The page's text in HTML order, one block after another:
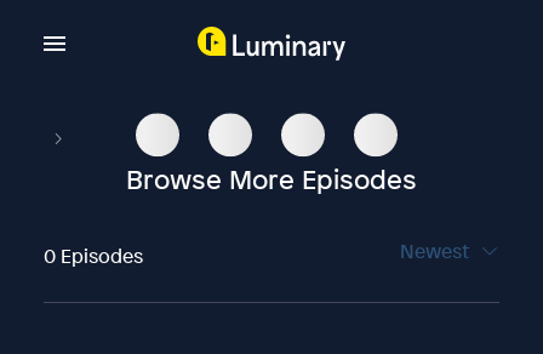
Browse More Episodes
0 Episodes Newest